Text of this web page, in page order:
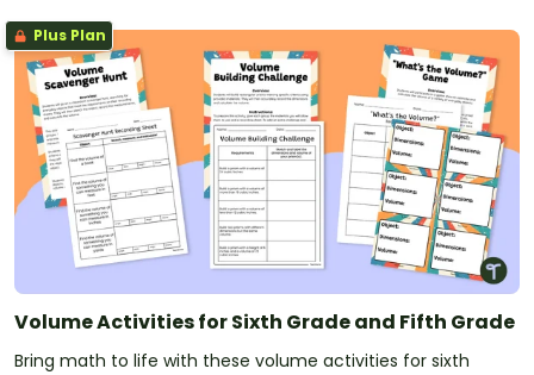
Plus Plan
Volume Activities for Sixth Grade and Fifth Grade
Bring math to life with these volume activities for sixth